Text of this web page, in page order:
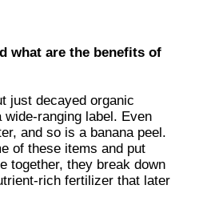
what are the benefits of
just decayed organic
wide-ranging label. Even
and so is a banana peel.
of these items and put
together, they break down
rich fertilizer that later